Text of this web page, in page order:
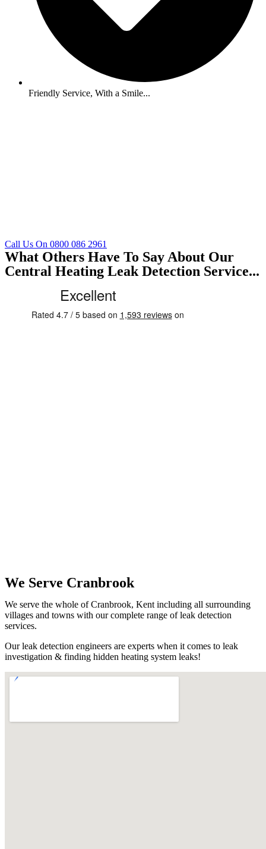
Friendly Service, With a Smile...
Call Us On 0800 086 2961
What Others Have To Say About Our
Central Heating Leak Detection Service...
We Serve Cranbrook
We serve the whole of Cranbrook, Kent including all surrounding
villages and towns with our complete range of leak detection
services.
Our leak detection engineers are experts when it comes to leak
investigation & finding hidden heating system leaks!